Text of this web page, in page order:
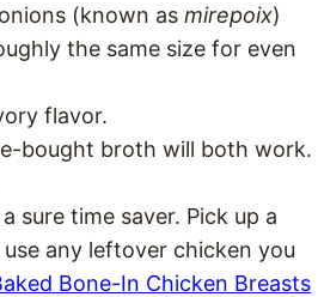
(known as mirepoix)
the same size for even
flavor.
bought broth will both work.
sure time saver. Pick up a
any leftover chicken you
Bone-In Chicken Breasts